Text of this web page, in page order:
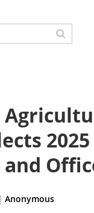
| Anonymous